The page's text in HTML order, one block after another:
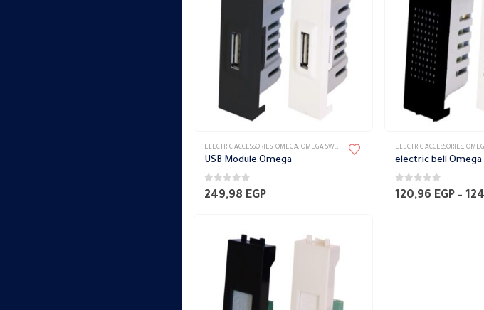
ELECTRIC ACCESSORIES, OMEGA, OMEGA SWITCH PLATES ACCESSORIES
USB Module Omega
0out of 5
249,98 EGP
ELECTRIC ACCESSORIES,
electric bell Omega
0out of 5
120,96 EGP –